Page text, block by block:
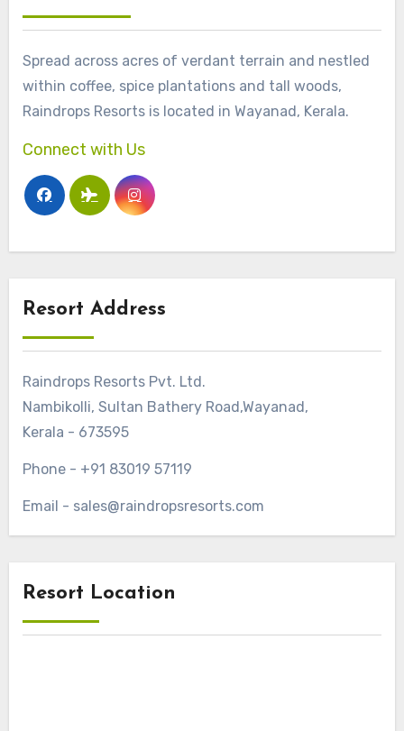
Spread across acres of verdant terrain and nestled
within coffee, spice plantations and tall woods,
Raindrops Resorts is located in Wayanad, Kerala.
Connect with Us
Resort Address
Raindrops Resorts Pvt. Ltd.
Nambikolli, Sultan Bathery Road,Wayanad,
Kerala - 673595
Phone - +91 83019 57119
Email - sales@raindropsresorts.com
Resort Location